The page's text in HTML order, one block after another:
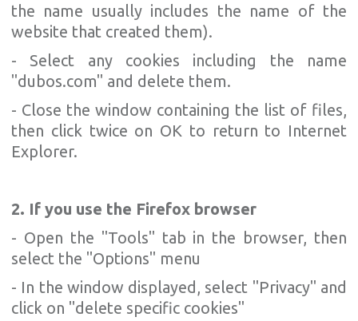
the name usually includes the name of the
website that created them).
- Select any cookies including the name
"dubos.com" and delete them.
- Close the window containing the list of files,
then click twice on OK to return to Internet
Explorer.
2. If you use the Firefox browser
- Open the "Tools" tab in the browser, then
select the "Options" menu
- In the window displayed, select "Privacy" and
click on "delete specific cookies"